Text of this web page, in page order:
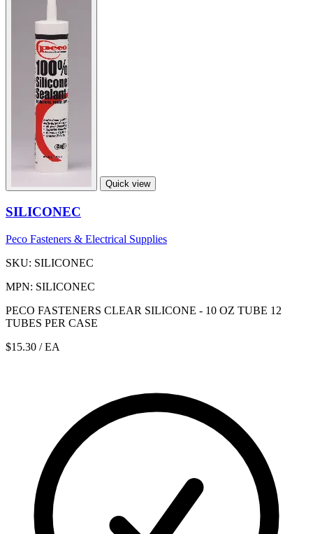
Quick view
SILICONEC
Peco Fasteners & Electrical Supplies
SKU: SILICONEC
MPN: SILICONEC
PECO FASTENERS CLEAR SILICONE - 10 OZ TUBE 12
TUBES PER CASE
$15.30 / EA